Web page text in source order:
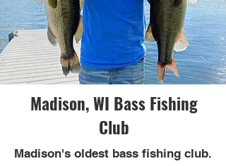
Madison, WI Bass Fishing
Club
Madison's oldest bass fishing club.